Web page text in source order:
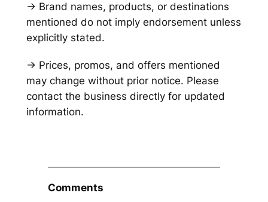
→ Brand names, products, or destinations
mentioned do not imply endorsement unless
explicitly stated.
→ Prices, promos, and offers mentioned
may change without prior notice. Please
contact the business directly for updated
information.
Comments